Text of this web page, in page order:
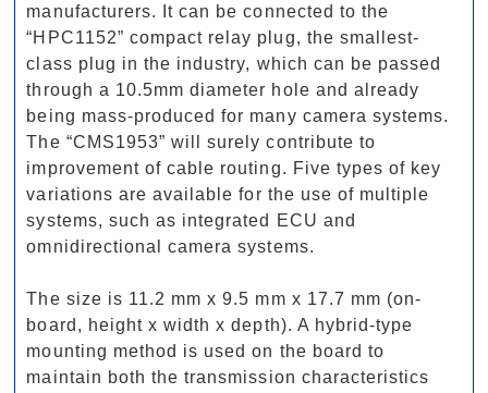
manufacturers. It can be connected to the
“HPC1152” compact relay plug, the smallest-
class plug in the industry, which can be passed
through a 10.5mm diameter hole and already
being mass-produced for many camera systems.
The “CMS1953” will surely contribute to
improvement of cable routing. Five types of key
variations are available for the use of multiple
systems, such as integrated ECU and
omnidirectional camera systems.
The size is 11.2 mm x 9.5 mm x 17.7 mm (on-
board, height x width x depth). A hybrid-type
mounting method is used on the board to
maintain both the transmission characteristics